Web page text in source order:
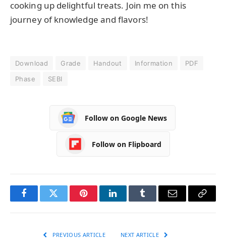
cooking up delightful treats. Join me on this
journey of knowledge and flavors!
Download Grade Handout Information
PDF
Phase
SEBI
Follow on Google News
Follow on Flipboard
FacebookTwitter PinterestLinkedInTumblr Email
Copy
PREVIOUS ARTICLE NEXT ARTICLE